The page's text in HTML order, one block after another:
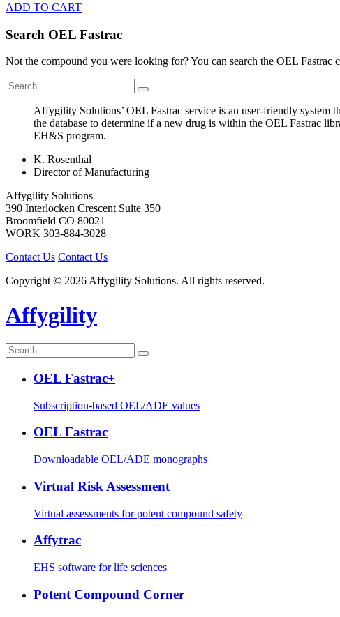
ADD TO CART
Search OEL Fastrac
Not the compound you were looking for? You can search the OEL Fastrac
Affygility Solutions’ OEL Fastrac service is an user-friendly system
the database to determine if a new drug is within the OEL Fastrac
EH&S program.
K. Rosenthal
Director of Manufacturing
Affygility Solutions
390 Interlocken Crescent Suite 350
Broomfield CO 80021
WORK 303-884-3028
Contact Us Contact Us
Copyright © 2026 Affygility Solutions. All rights reserved.
Affygility
OEL Fastrac+
Subscription-based OEL/ADE values
OEL Fastrac
Downloadable OEL/ADE monographs
Virtual Risk Assessment
Virtual assessments for potent compound safety
Affytrac
EHS software for life sciences
Potent Compound Corner